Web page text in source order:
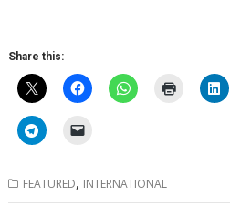
Share this:
FEATURED, INTERNATIONAL